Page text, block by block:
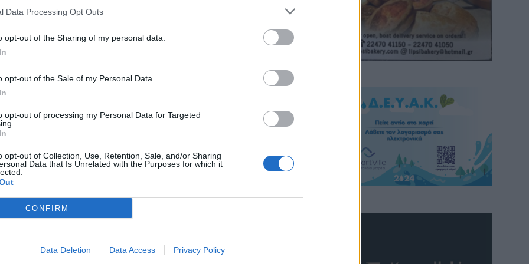
Data Processing Opt Outs
opt-out of the Sharing of my personal data.
opt-out of the Sale of my Personal Data.
opt-out of processing my Personal Data for Targeted
opt-out of Collection, Use, Retention, Sale, and/or Sharing
Data that Is Unrelated with the Purposes for which it
CONFIRM
Data Deletion Data Access Privacy Policy
with Trump on Wednesday about the next
in the room via video conference.
our military aid to Ukraine, then you will read
said a senior diplomat.
is expected to be endorsed by only 26
opposed to any language related to the
fresh provisions of weapons and ammunition.
ago when Viktor Orbán opted outof the joint
Commission’s ambitious plans to
including a novel €150-billion loan programme,
that EU citizens have in savings. The
from the capitals but legislative work